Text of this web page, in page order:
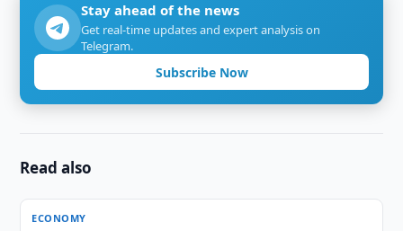
Stay ahead of the news
Get real-time updates and expert analysis on
Telegram.
Subscribe Now
Read also
ECONOMY